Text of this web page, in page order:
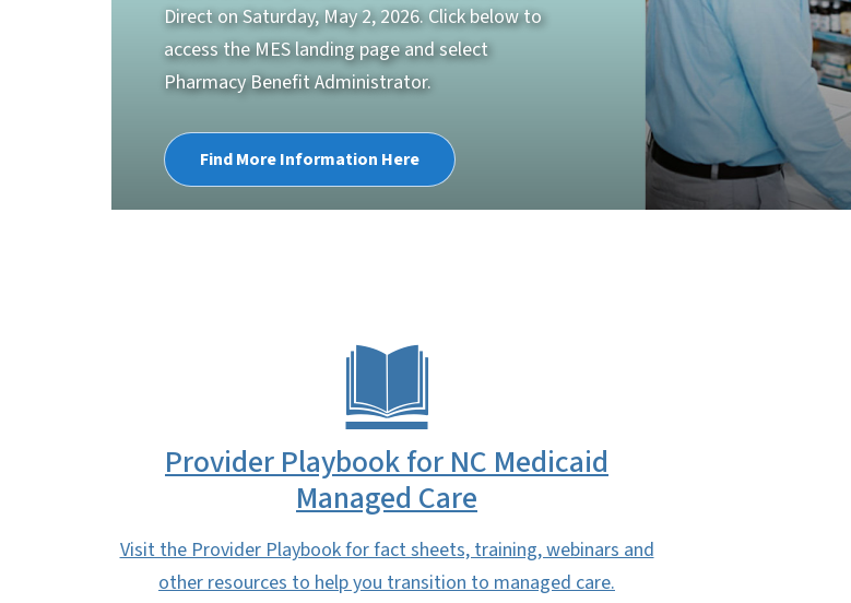
Direct on Saturday, May 2, 2026. Click below to
access the MES landing page and select
Pharmacy Benefit Administrator.
Find More Information Here
Provider Playbook for NC Medicaid
Managed Care
Visit the Provider Playbook for fact sheets, training, webinars and
other resources to help you transition to managed care.